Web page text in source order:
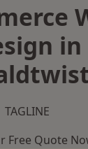
in
TAGLINE
Free Quote